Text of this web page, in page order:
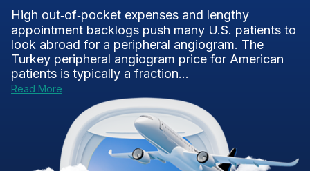
High out‑of‑pocket expenses and lengthy
appointment backlogs push many U.S. patients to
look abroad for a peripheral angiogram. The
Turkey peripheral angiogram price for American
patients is typically a fraction...
Read More